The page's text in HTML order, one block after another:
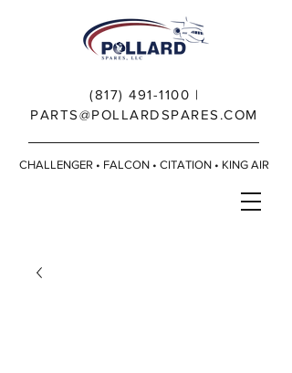
(817) 491-1100 |
PARTS@POLLARDSPARES.COM
CHALLENGER • FALCON • CITATION • KING AIR